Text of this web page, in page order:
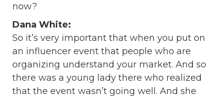
now?
Dana White:
So it’s very important that when you put on
an influencer event that people who are
organizing understand your market. And so
there was a young lady there who realized
that the event wasn’t going well. And she